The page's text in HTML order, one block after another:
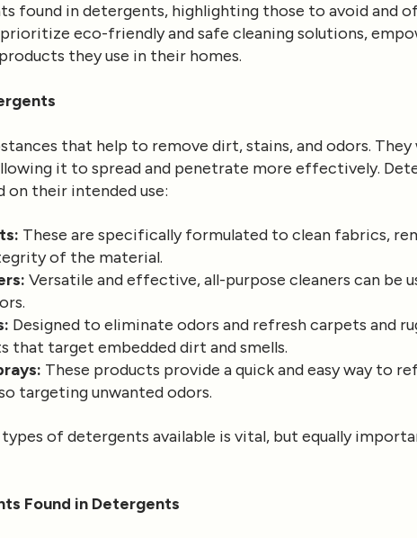
found in detergents, highlighting those to avoid and
eco-friendly and safe cleaning solutions,
they use in their homes.
that help to remove dirt, stains, and odors.
it to spread and penetrate more effectively.
on their intended use:
These are specifically formulated to clean fabrics,
of the material.
Versatile and effective, all-purpose cleaners can be
Designed to eliminate odors and refresh carpets and
that target embedded dirt and smells.
These products provide a quick and easy way to
targeting unwanted odors.
of detergents available is vital, but equally
Found in Detergents